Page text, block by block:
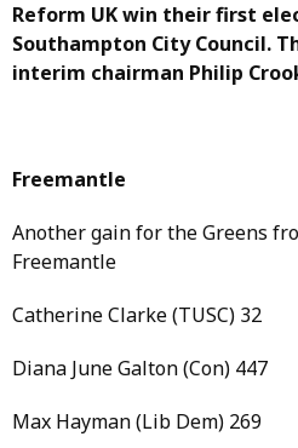
Reform UK win their first
Southampton City Council.
interim chairman Philip
Freemantle
Another gain for the Greens
Freemantle
Catherine Clarke (TUSC) 32
Diana June Galton (Con) 447
Max Hayman (Lib Dem) 269